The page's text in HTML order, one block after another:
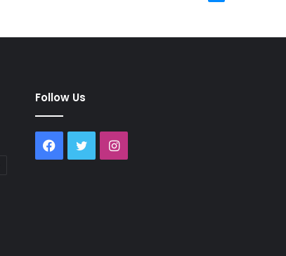
Follow Us
Facebook
TwitterInstagram